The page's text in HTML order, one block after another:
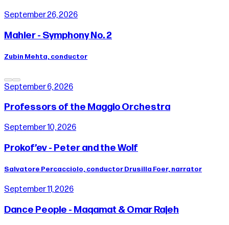
September 26, 2026
Mahler - Symphony No. 2
Zubin Mehta, conductor
September 6, 2026
Professors of the Maggio Orchestra
September 10, 2026
Prokof’ev - Peter and the Wolf
Salvatore Percacciolo, conductor Drusilla Foer, narrator
September 11, 2026
Dance People - Maqamat & Omar Rajeh